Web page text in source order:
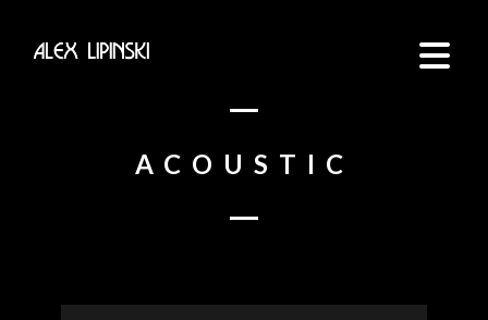
ACOUSTIC